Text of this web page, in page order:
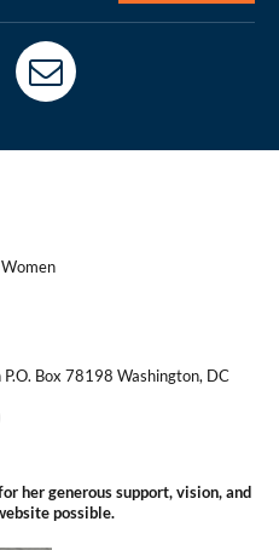
Box 78198 Washington, DC
her generous support, vision, and
possible.